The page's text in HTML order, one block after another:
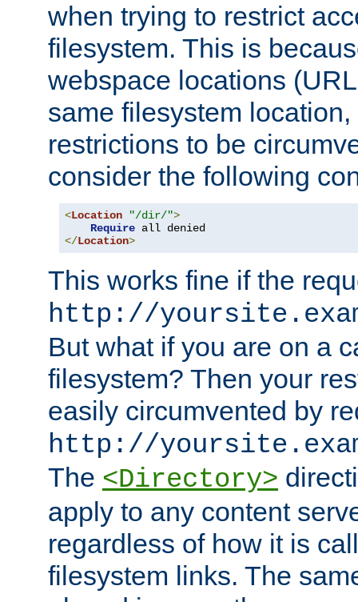
when trying to restrict
filesystem. This is
webspace locations
same filesystem
restrictions to be
consider the following
<Location "/dir/">
Require
</Location>
This works fine if the
http://
But what if you are on a
filesystem? Then your
easily circumvented by
http://
The <Directory>
apply to any content
regardless of how it is
filesystem links. The